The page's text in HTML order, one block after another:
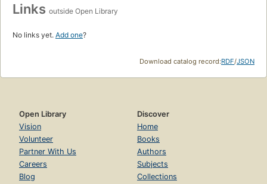
Links outside Open Library
No links yet. Add one?
Download catalog record:RDF/JSON
Open Library
Vision
Volunteer
Partner With Us
Careers
Blog
Discover
Home
Books
Authors
Subjects
Collections